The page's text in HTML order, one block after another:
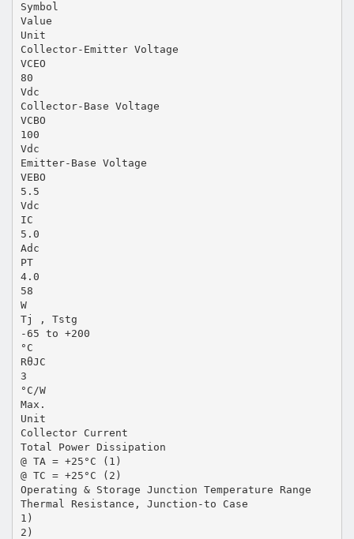
Symbol
Value
Unit
Collector-Emitter Voltage
VCEO
80
Vdc
Collector-Base Voltage
VCBO
100
Vdc
Emitter-Base Voltage
VEBO
5.5
Vdc
IC
5.0
Adc
PT
4.0
58
W
Tj , Tstg
-65 to +200
°C
RθJC
3
°C/W
Max.
Unit
Collector Current
Total Power Dissipation
@ TA = +25°C (1)
@ TC = +25°C (2)
Operating & Storage Junction Temperature Range
Thermal Resistance, Junction-to Case
1)
2)